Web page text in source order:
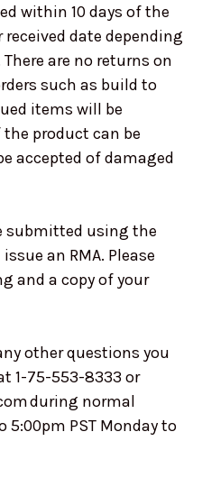
within 10 days of the
date depending
are no returns on
such as build to
items will be
product can be
accepted of damaged
submitted using the
an RMA. Please
and a copy of your
other questions you
1-75-553-8333 or
during normal
PST Monday to